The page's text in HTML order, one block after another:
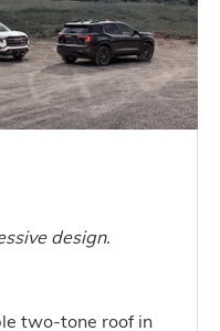
design.
two-tone roof in